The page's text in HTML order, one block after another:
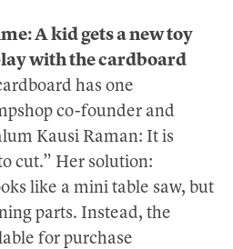
A kid gets a new toy
with the cardboard
has one
co-founder and
Kausi Raman: It is
cut.” Her solution:
like a mini table saw, but
parts. Instead, the
for purchase